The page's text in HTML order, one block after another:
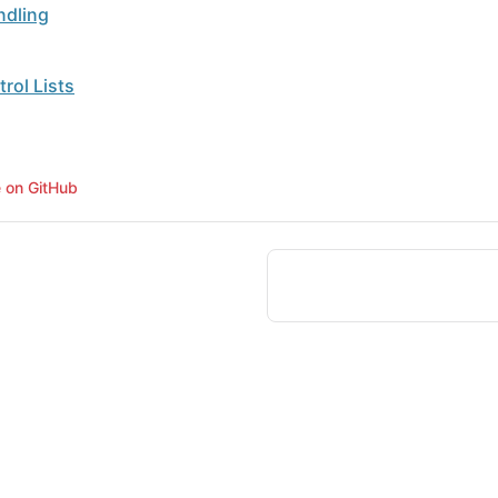
Lists
GitHub